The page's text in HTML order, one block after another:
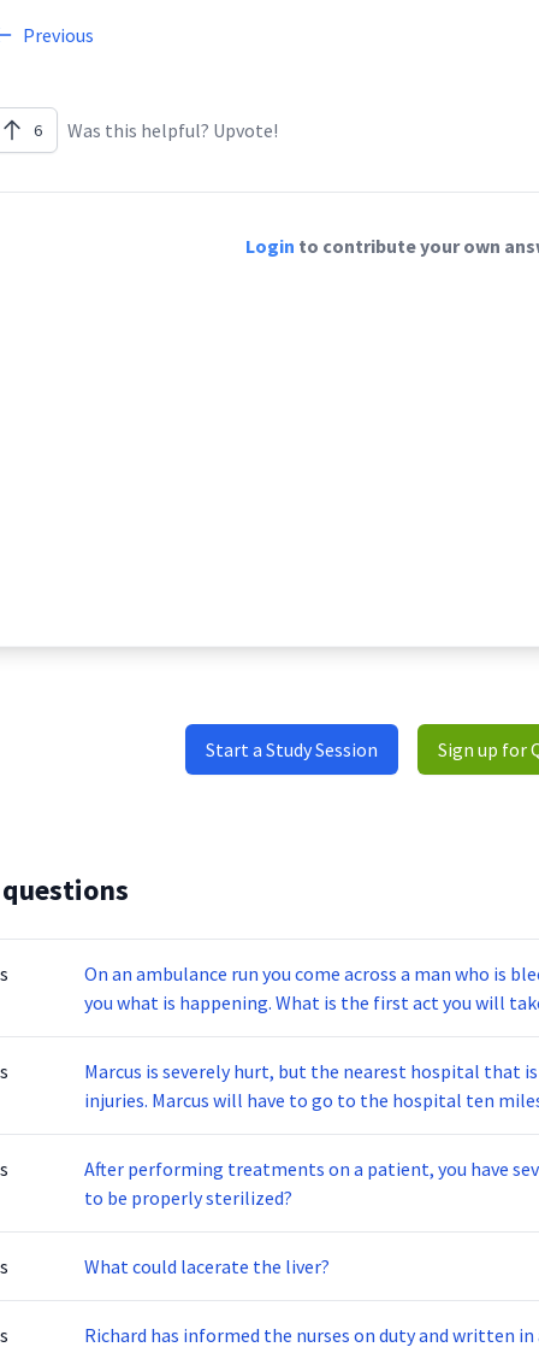
Previous
6 Was this helpful? Upvote!
Login to contribute your own
Start a Study Session Sign up for
On an ambulance run you come across a man who is bleeding,
you what is happening. What is the first act
Marcus is severely hurt, but the nearest hospital that
injuries. Marcus will have to go to the hospital ten miles away for the proper treatment. What is this
situation referring to?
After performing treatments on a patient, you have several
to be properly sterilized?
What could lacerate the liver?
Richard has informed the nurses on duty and written